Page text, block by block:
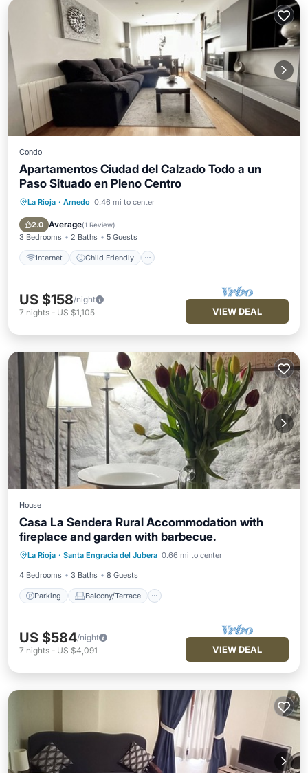
Condo
Apartamentos Ciudad del Calzado Todo a un
Paso Situado en Pleno Centro
La Rioja · Arnedo 0.46 mi to center
2.0 Average(1 Review)
3 Bedrooms 2 Baths 5 Guests
Internet Child Friendly
Internet Child Friendly
Bedding/Linens
US $158/night
7 nights - US $1,105 VIEW DEAL
House
Casa La Sendera Rural Accommodation with
fireplace and garden with barbecue.
La Rioja · Santa Engracia del Jubera 0.66 mi to center
4 Bedrooms 3 Baths 8 Guests
Parking Balcony/Terrace
Parking Balcony/Terrace
Kitchen
Internet
US $584/night
7 nights - US $4,091 VIEW DEAL